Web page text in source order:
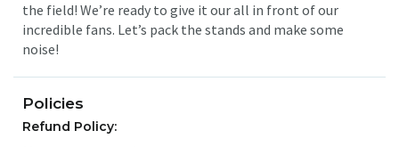
the field! We’re ready to give it our all in front of our
incredible fans. Let’s pack the stands and make some
noise!
Policies
Refund Policy: